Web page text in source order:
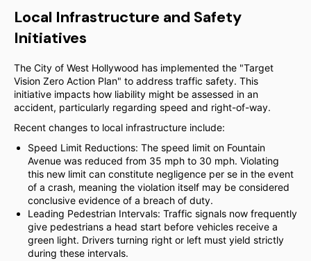
Local Infrastructure and Safety
Initiatives
The City of West Hollywood has implemented the "Target
Vision Zero Action Plan" to address traffic safety. This
initiative impacts how liability might be assessed in an
accident, particularly regarding speed and right-of-way.
Recent changes to local infrastructure include:
Speed Limit Reductions: The speed limit on Fountain
Avenue was reduced from 35 mph to 30 mph. Violating
this new limit can constitute negligence per se in the event
of a crash, meaning the violation itself may be considered
conclusive evidence of a breach of duty.
Leading Pedestrian Intervals: Traffic signals now frequently
give pedestrians a head start before vehicles receive a
green light. Drivers turning right or left must yield strictly
during these intervals.